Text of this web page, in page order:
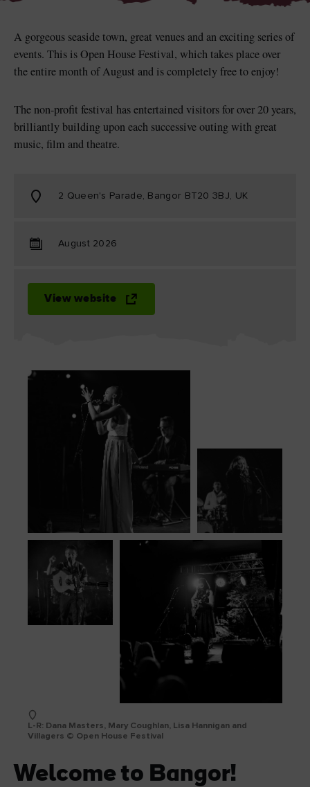
Game of Thrones Studio
A gorgeous seaside town, great venues and an exciting series of
events. This is Open House Festival, which takes place over
the entire month of August and is completely free to enjoy!
The non-profit festival has entertained visitors for over 20 years,
brilliantly building upon each successive outing with great
music, film and theatre.
2 Queen's Parade, Bangor BT20 3BJ, UK
August 2026
View website
L-R: Dana Masters, Mary Coughlan, Lisa Hannigan and
Villagers © Open House Festival
Welcome to Bangor!